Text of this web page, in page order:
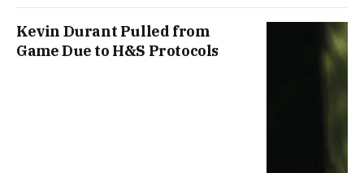
Kevin Durant Pulled from
Game Due to H&S Protocols